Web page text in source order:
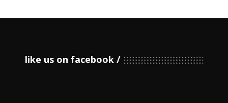
like us on facebook